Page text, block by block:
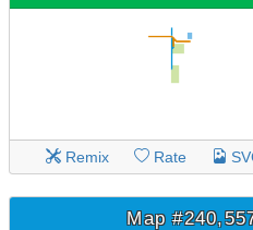
Remix Rate
Map